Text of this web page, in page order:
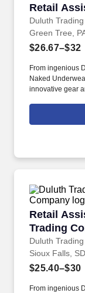
Retail
Duluth
Retail
Green Tree,
$26.67–$32
From ingenious
Naked
innovative gear
outstanding
all-in-and-dig-
Retail
Trading
Duluth
Retail
Sioux Falls, SD
$25.40–$30
From ingenious